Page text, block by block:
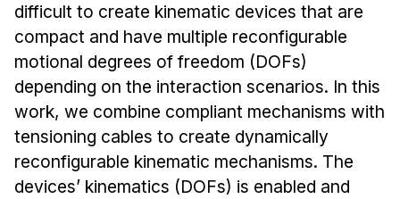
HCI Undergraduate Programs
B.S. in HCI
Admissions
Curriculum
Additional Major in HCI
Admissions
difficult to create kinematic devices that are
compact and have multiple reconfigurable
motional degrees of freedom (DOFs)
depending on the interaction scenarios. In this
work, we combine compliant mechanisms with
tensioning cables to create dynamically
reconfigurable kinematic mechanisms. The
devices’ kinematics (DOFs) is enabled and